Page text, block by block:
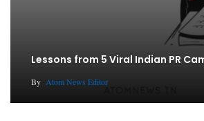
Lessons from 5 Viral Indian PR
By Atom News Editor